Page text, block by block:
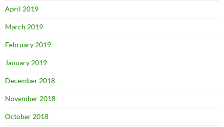
April 2019
March 2019
February 2019
January 2019
December 2018
November 2018
October 2018